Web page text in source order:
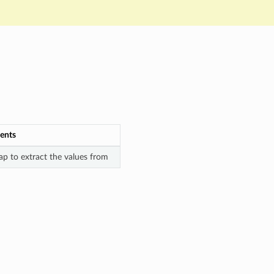
to extract the values from